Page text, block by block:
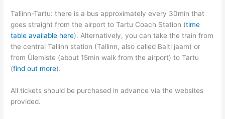
Tallinn-Tartu: there is a bus approximately every 30min that
goes straight from the airport to Tartu Coach Station (time
table available here). Alternatively, you can take the train from
the central Tallinn station (Tallinn, also called Balti jaam) or
from Ülemiste (about 15min walk from the airport) to Tartu
(find out more).
All tickets should be purchased in advance via the websites
provided.